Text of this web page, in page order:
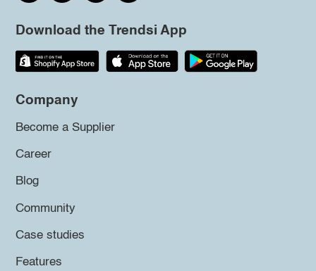
Download the Trendsi App
Company
Become a Supplier
Career
Blog
Community
Case studies
Features